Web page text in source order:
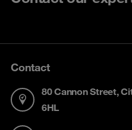
Contact
80 Cannon Street,
6HL